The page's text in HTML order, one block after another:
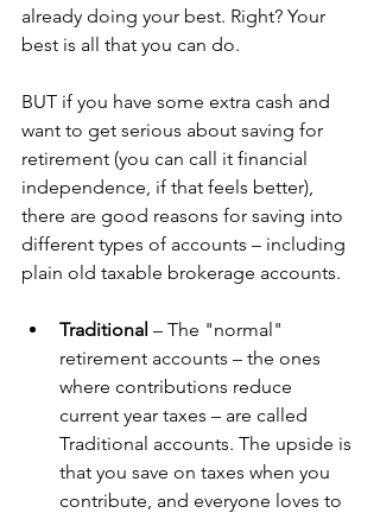
already doing your best. Right? Your
best is all that you can do.
BUT if you have some extra cash and
want to get serious about saving for
retirement (you can call it financial
independence, if that feels better),
there are good reasons for saving into
different types of accounts – including
plain old taxable brokerage accounts.
Traditional – The "normal"
retirement accounts – the ones
where contributions reduce
current year taxes – are called
Traditional accounts. The upside is
that you save on taxes when you
contribute, and everyone loves to